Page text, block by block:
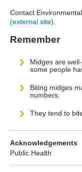
Contact
(external site)
Remember
Midges are
some people
Biting midges
numbers.
They tend to
Acknowledgements
Public Health